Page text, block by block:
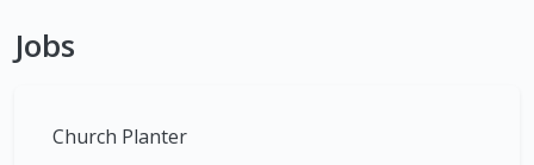
Jobs
Church Planter